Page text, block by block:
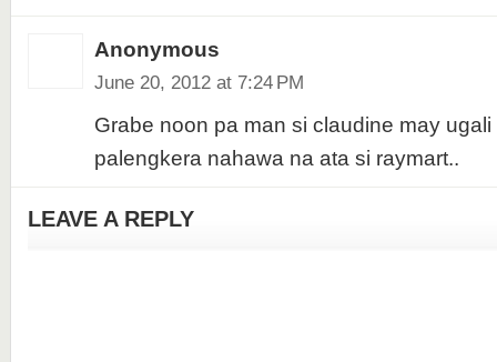
Anonymous
June 20, 2012 at 7:24 PM
Grabe noon pa man si claudine may
palengkera nahawa na ata si raymart..
LEAVE A REPLY